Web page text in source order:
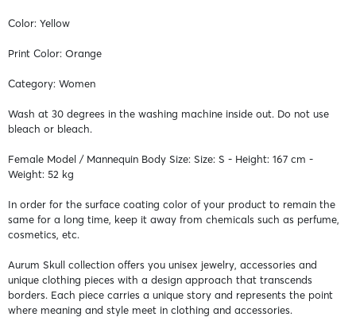
Color: Yellow
Print Color: Orange
Category: Women
Wash at 30 degrees in the washing machine inside out. Do not use
bleach or bleach.
Female Model / Mannequin Body Size: Size: S - Height: 167 cm -
Weight: 52 kg
In order for the surface coating color of your product to remain the
same for a long time, keep it away from chemicals such as perfume,
cosmetics, etc.
Aurum Skull collection offers you unisex jewelry, accessories and
unique clothing pieces with a design approach that transcends
borders. Each piece carries a unique story and represents the point
where meaning and style meet in clothing and accessories.